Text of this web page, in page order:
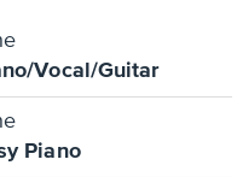
Vocal/Guitar
Piano